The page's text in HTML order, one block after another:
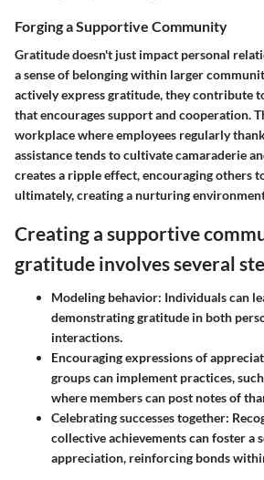
Forging a Supportive Community
Gratitude doesn't just impact personal
a sense of belonging within larger
actively express gratitude, they contribute
that encourages support and cooperation.
workplace where employees regularly
assistance tends to cultivate camaraderie
creates a ripple effect, encouraging others
ultimately, creating a nurturing
Creating a supportive
gratitude involves several
Modeling behavior: Individuals can
demonstrating gratitude in both
interactions.
Encouraging expressions of
groups can implement practices,
where members can post notes of
Celebrating successes together:
collective achievements can foster a
appreciation, reinforcing bonds